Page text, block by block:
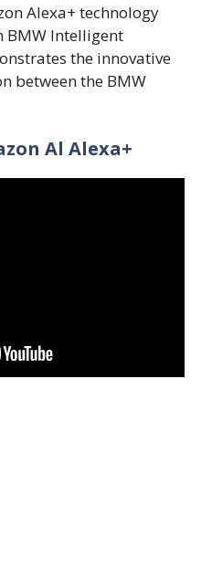
Alexa+ technology
BMW Intelligent
the innovative
between the BMW
Al Alexa+